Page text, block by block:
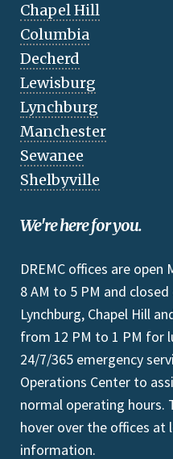
Chapel Hill
Columbia
Decherd
Lewisburg
Lynchburg
Manchester
Sewanee
Shelbyville
We're here for you.
DREMC offices are
8 AM to 5 PM and
Lynchburg, Chapel Hill
from 12 PM to 1 PM for
24/7/365 emergency
Operations Center to
normal operating hours.
hover over the offices at
information.